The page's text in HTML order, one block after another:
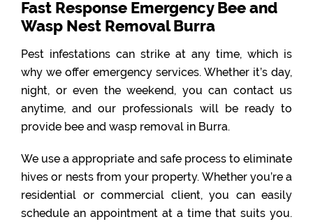
Fast Response Emergency Bee and
Wasp Nest Removal Burra
Pest infestations can strike at any time, which is
why we offer emergency services. Whether it’s day,
night, or even the weekend, you can contact us
anytime, and our professionals will be ready to
provide bee and wasp removal in Burra.
We use a appropriate and safe process to eliminate
hives or nests from your property. Whether you’re a
residential or commercial client, you can easily
schedule an appointment at a time that suits you.